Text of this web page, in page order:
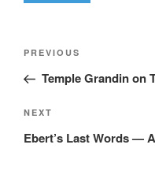
Post
Previous
Post
PREVIOUS
Temple Grandin on
Next
Post
NEXT
Ebert’s Last Words —